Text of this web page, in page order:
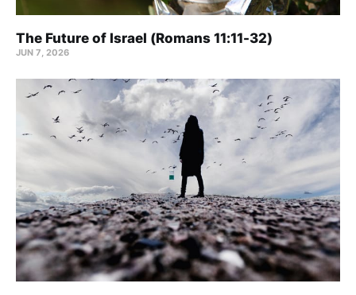
The Future of Israel (Romans 11:11-32)
JUN 7, 2026